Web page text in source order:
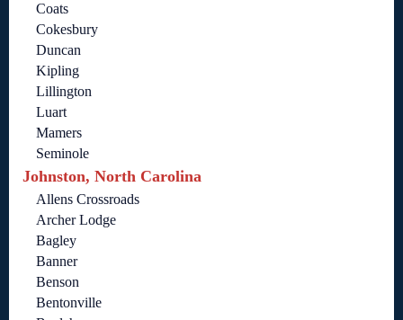
Coats
Cokesbury
Duncan
Kipling
Lillington
Luart
Mamers
Seminole
Johnston, North Carolina
Allens Crossroads
Archer Lodge
Bagley
Banner
Benson
Bentonville